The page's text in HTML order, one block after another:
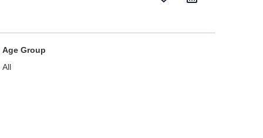
Age Group
All